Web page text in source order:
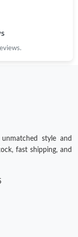
style and
fast shipping, and